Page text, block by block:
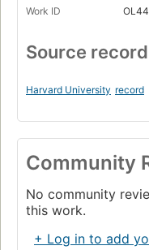
Work ID
Source
Harvard University record
Community
No community
this work.
+ Log in to add